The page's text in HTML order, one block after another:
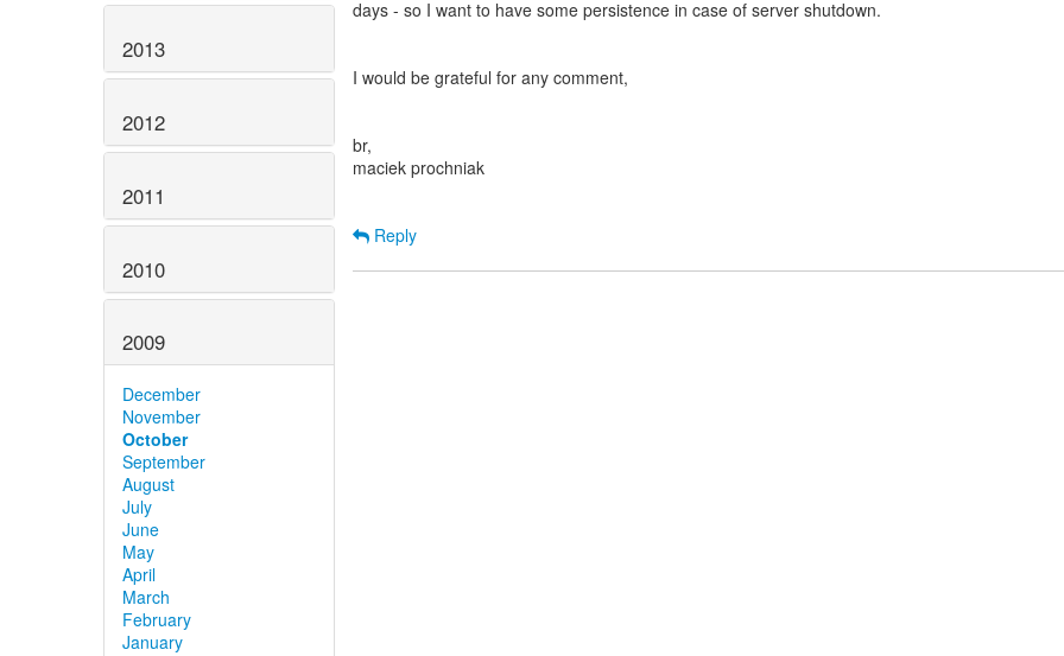
2013
2012
2011
2010
2009
December
November
October
September
August
July
June
May
April
March
February
January
days - so I want to have some persistence in case of server shutdown.
I would be grateful for any comment,
br,
maciek prochniak
Reply